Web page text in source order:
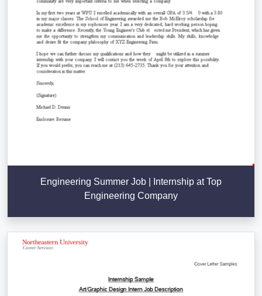
Engineering Summer Job | Internship at Top
Engineering Company